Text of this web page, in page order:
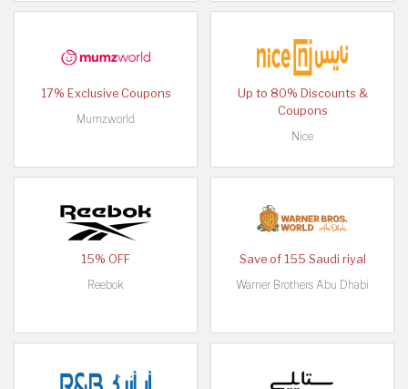
17% Exclusive Coupons
Mumzworld
Up to 80% Discounts &
Coupons
Nice
15% OFF
Reebok
Save of 155 Saudi riyal
Warner Brothers Abu Dhabi